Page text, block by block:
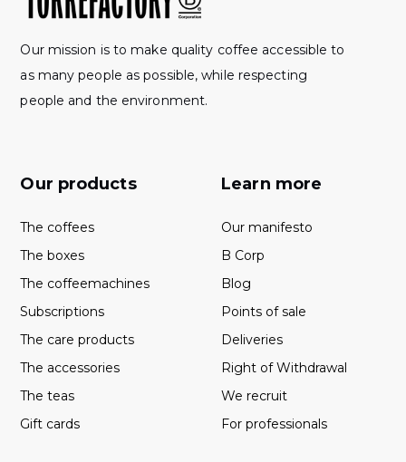
Our mission is to make quality coffee accessible to
as many people as possible, while respecting
people and the environment.
Our products
The coffees
The boxes
The coffeemachines
Subscriptions
The care products
The accessories
The teas
Gift cards
Learn more
Our manifesto
B Corp
Blog
Points of sale
Deliveries
Right of Withdrawal
We recruit
For professionals